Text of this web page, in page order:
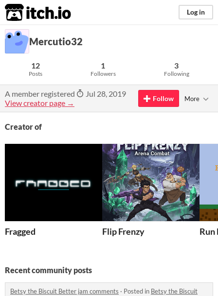
itch.io Log in
Mercutio32
12
Posts
1
Followers
3
Following
A member registered
Jul 28, 2019
View creator page →
Follow More
Creator of
Fragged Flip Frenzy Run
Recent community posts
Betsy the Biscuit Better jam comments · Posted in Betsy the Biscuit